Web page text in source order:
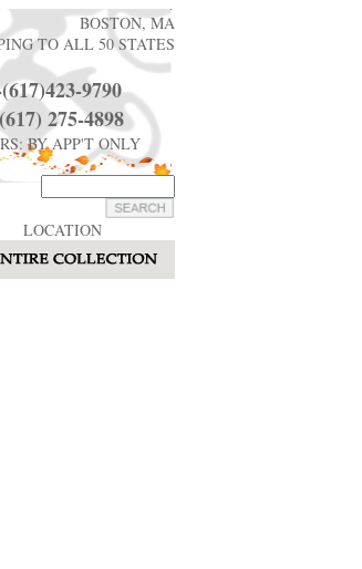
BOSTON, MA
TO ALL 50 STATES
9790
275-4898
BY APP'T ONLY
LOCATION